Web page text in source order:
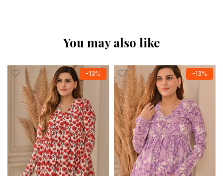
You may also like
-13% -13%